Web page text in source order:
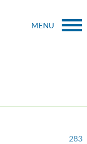
MENU
283